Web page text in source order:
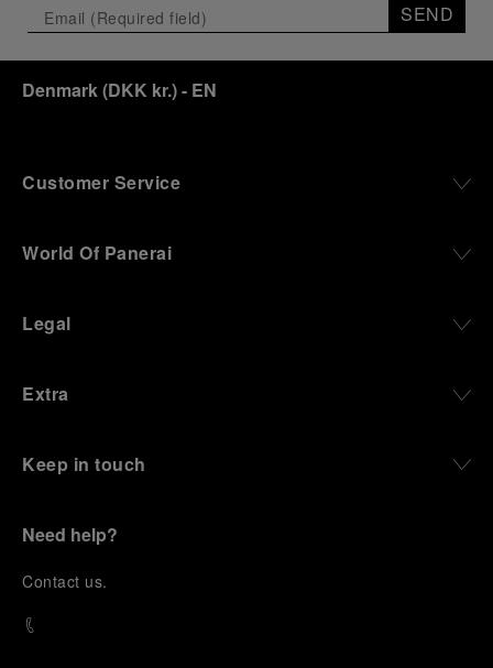
SEND
Denmark(DKK kr.)- EN
Customer Service
World Of Panerai
Legal
Extra
Keep in touch
Need help?
Contact us.